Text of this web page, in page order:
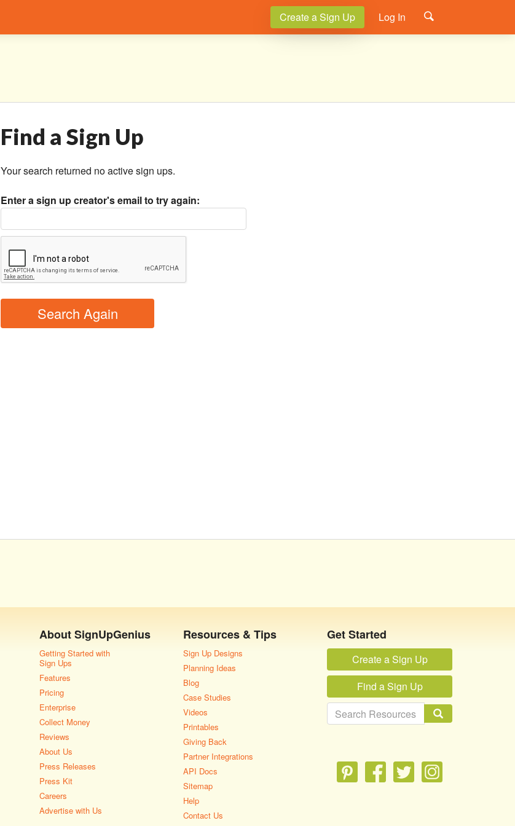
Log In
Create a Sign Up
Find a Sign Up
Your search returned no active sign ups.
Enter a sign up creator's email to try again:
AboutSignUpGenius
Getting Started with
Sign Ups
Features
Pricing
Enterprise
Collect Money
Reviews
About Us
Press Releases
Press Kit
Careers
Advertise with Us
Resources & Tips
Sign Up Designs
Planning Ideas
Blog
Case Studies
Videos
Printables
Giving Back
Partner Integrations
API Docs
Sitemap
Help
Contact Us
Get Started
Create a Sign Up
Find a Sign Up